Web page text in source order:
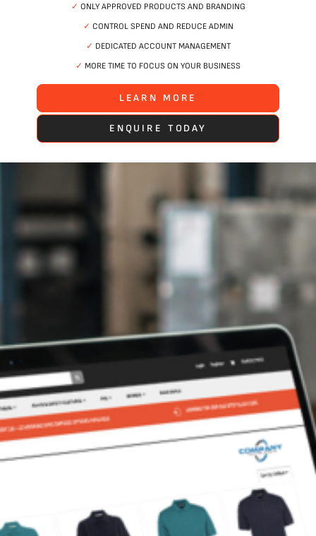
✓ ONLY APPROVED PRODUCTS AND BRANDING
✓ CONTROL SPEND AND REDUCE ADMIN
✓ DEDICATED ACCOUNT MANAGEMENT
✓ MORE TIME TO FOCUS ON YOUR BUSINESS
LEARN MORE
ENQUIRE TODAY